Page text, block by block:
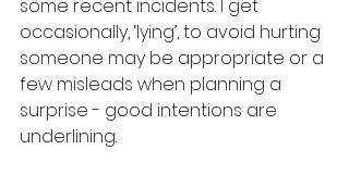
some recent incidents. I get
occasionally, ‘lying’, to avoid hurting
someone may be appropriate or a
few misleads when planning a
surprise - good intentions are
underlining.